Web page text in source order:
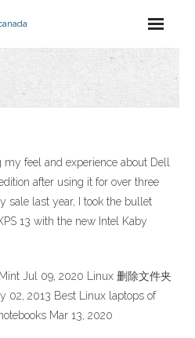
my feel and experience about Dell
after using it for over three
sale last year, I took the bullet
13 with the new Intel Kaby
Jul 09, 2020 Linux 删除文件夹
02, 2013 Best Linux laptops of
Mar 13, 2020